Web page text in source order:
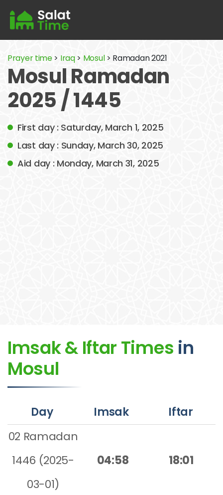
Prayer time> Iraq> Mosul> Ramadan 2021
Mosul Ramadan
2025 / 1445
First day : Saturday, March 1, 2025
Last day : Sunday, March 30, 2025
Aid day : Monday, March 31, 2025
Imsak & Iftar Times in
Mosul
Day Imsak
Iftar
02 Ramadan
1446 (2025-
03-01)
04:58 18:01